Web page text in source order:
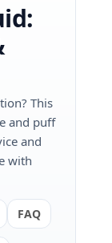
This
and puff
and
with
FAQ